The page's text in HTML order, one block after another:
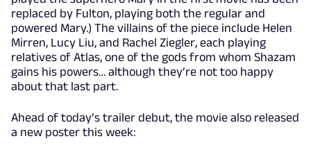
replaced by Fulton, playing both the regular and
powered Mary.) The villains of the piece include Helen
Mirren, Lucy Liu, and Rachel Ziegler, each playing
relatives of Atlas, one of the gods from whom Shazam
gains his powers… although they’re not too happy
about that last part.
Ahead of today’s trailer debut, the movie also released
a new poster this week: